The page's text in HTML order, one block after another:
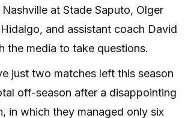
at Stade Saputo, Olger
and assistant coach David
the media to take questions.
just two matches left this season
off-season after a disappointing
in which they managed only six